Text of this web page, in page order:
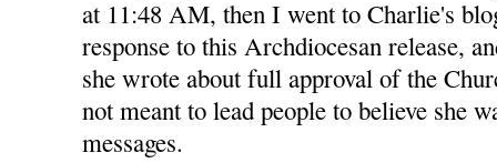
at 11:48 AM, then I went to Charlie's
response to this Archdiocesan release,
she wrote about full approval of the
not meant to lead people to believe she
messages.